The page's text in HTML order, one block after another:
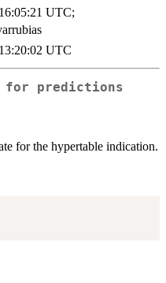
UTC;
UTC
for predictions
for the hypertable indication.